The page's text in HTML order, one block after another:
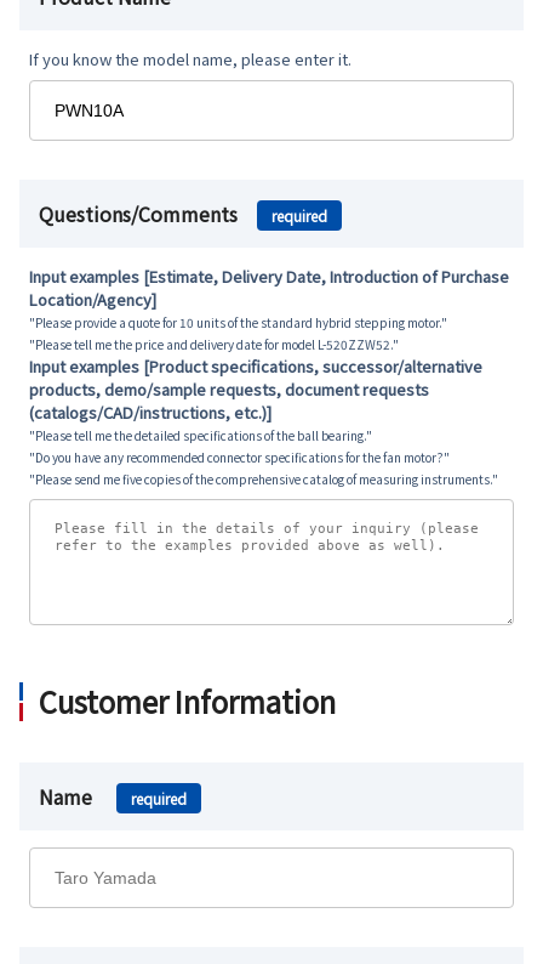
If you know the model name, please enter it.
Questions/Comments required
Input examples [Estimate, Delivery Date, Introduction of Purchase
Location/Agency]
"Please provide a quote for 10 units of the standard hybrid stepping motor."
"Please tell me the price and delivery date for model L-520ZZW52."
Input examples [Product specifications, successor/alternative
products, demo/sample requests, document requests
(catalogs/CAD/instructions, etc.)]
"Please tell me the detailed specifications of the ball bearing."
"Do you have any recommended connector specifications for the fan motor?"
"Please send me five copies of the comprehensive catalog of measuring instruments."
Customer Information
Name required